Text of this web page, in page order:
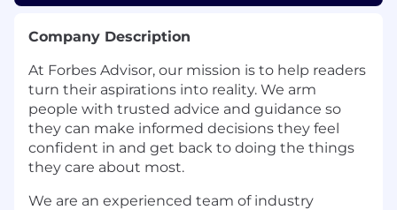
Company Description
At Forbes Advisor, our mission is to help readers
turn their aspirations into reality. We arm
people with trusted advice and guidance so
they can make informed decisions they feel
confident in and get back to doing the things
they care about most.
We are an experienced team of industry